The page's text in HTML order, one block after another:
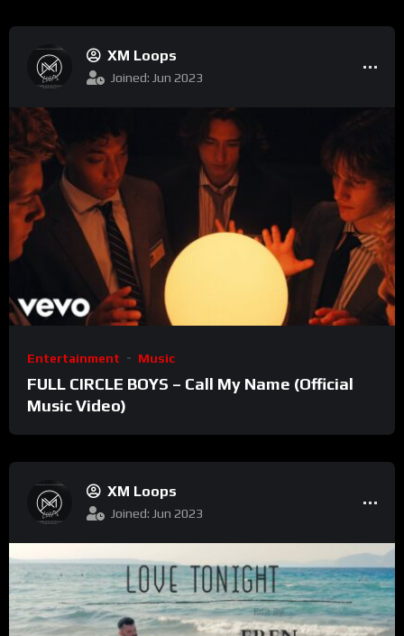
XM Loops
Joined: Jun 2023
Entertainment Music
FULL CIRCLE BOYS – Call My Name (Official
Music Video)
XM Loops
Joined: Jun 2023